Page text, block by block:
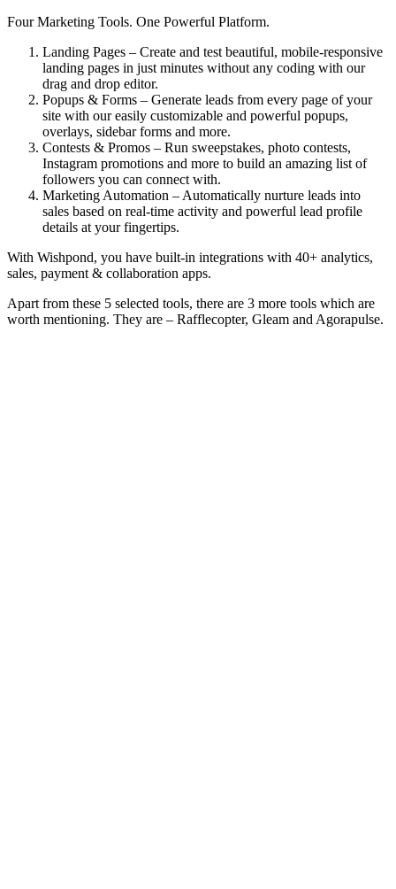
Four Marketing Tools. One Powerful Platform.
Landing Pages – Create and test beautiful, mobile-responsive
landing pages in just minutes without any coding with our
drag and drop editor.
Popups & Forms – Generate leads from every page of your
site with our easily customizable and powerful popups,
overlays, sidebar forms and more.
Contests & Promos – Run sweepstakes, photo contests,
Instagram promotions and more to build an amazing list of
followers you can connect with.
Marketing Automation – Automatically nurture leads into
sales based on real-time activity and powerful lead profile
details at your fingertips.
With Wishpond, you have built-in integrations with 40+ analytics,
sales, payment & collaboration apps.
Apart from these 5 selected tools, there are 3 more tools which are
worth mentioning. They are – Rafflecopter, Gleam and Agorapulse.